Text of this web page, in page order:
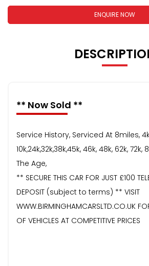
ENQUIRE NOW
** Now Sold **
Service History, Serviced At 8miles,
10k,24k,32k,38k,45k, 46k, 48k, 62k,
The Age,
** SECURE THIS CAR FOR JUST £100
DEPOSIT (subject to terms) ** VISIT
WWW.BIRMINGHAMCARSLTD.CO.UK
OF VEHICLES AT COMPETITIVE PRICES